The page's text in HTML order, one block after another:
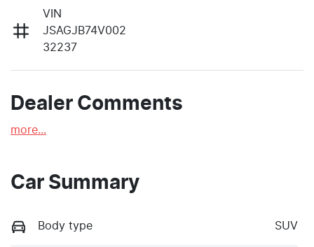
VIN
JSAGJB74V002
32237
Dealer Comments
more...
Car Summary
Body type SUV